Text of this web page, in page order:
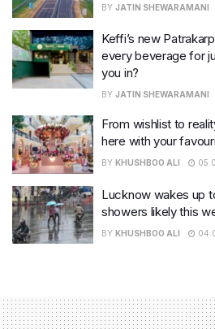
BY JATIN SHEWARAMANI
Keffi’s new
every beverage for
you in?
BY JATIN SHEWARAMANI
From wishlist to
here with your
BY KHUSHBOO ALI
Lucknow wakes up
showers likely this
BY KHUSHBOO ALI